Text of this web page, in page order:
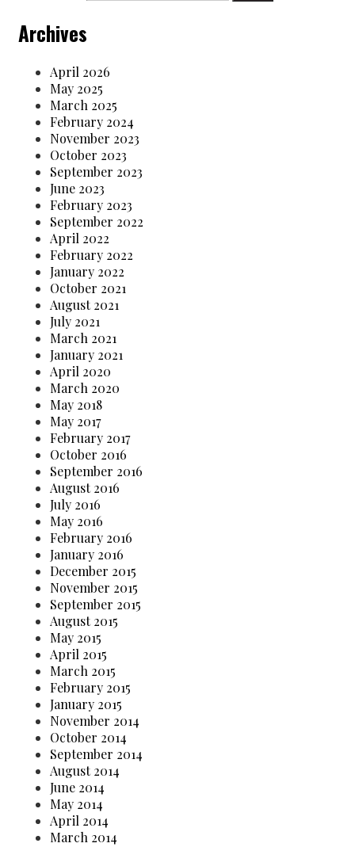
Archives
April 2026
May 2025
March 2025
February 2024
November 2023
October 2023
September 2023
June 2023
February 2023
September 2022
April 2022
February 2022
January 2022
October 2021
August 2021
July 2021
March 2021
January 2021
April 2020
March 2020
May 2018
May 2017
February 2017
October 2016
September 2016
August 2016
July 2016
May 2016
February 2016
January 2016
December 2015
November 2015
September 2015
August 2015
May 2015
April 2015
March 2015
February 2015
January 2015
November 2014
October 2014
September 2014
August 2014
June 2014
May 2014
April 2014
March 2014